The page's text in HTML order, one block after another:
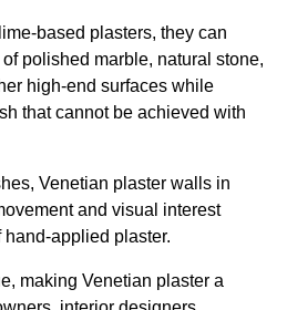
based plasters, they can
polished marble, natural stone,
high-end surfaces while
that cannot be achieved with
Venetian plaster walls in
and visual interest
applied plaster.
making Venetian plaster a